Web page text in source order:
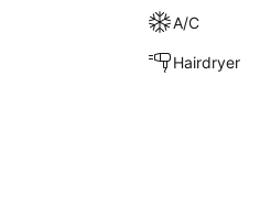
A/C
Hairdryer